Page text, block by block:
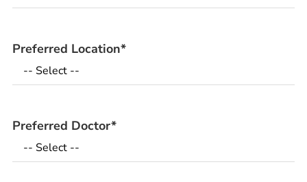
Preferred Location*
Preferred Doctor*